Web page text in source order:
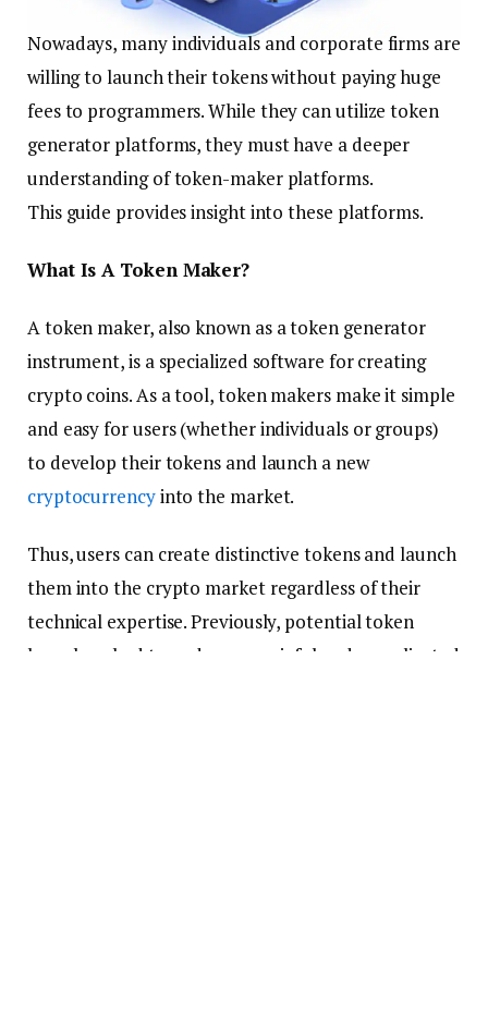
Nowadays, many individuals and corporate firms are
willing to launch their tokens without paying huge
fees to programmers. While they can utilize token
generator platforms, they must have a deeper
understanding of token-maker platforms.
This guide provides insight into these platforms.
What Is A Token Maker?
A token maker, also known as a token generator
instrument, is a specialized software for creating
crypto coins. As a tool, token makers make it simple
and easy for users (whether individuals or groups)
to develop their tokens and launch a new
cryptocurrencyinto the market.
Thus, users can create distinctive tokens and launch
them into the crypto market regardless of their
technical expertise. Previously, potential token
launchers had to undergo a painful and complicated